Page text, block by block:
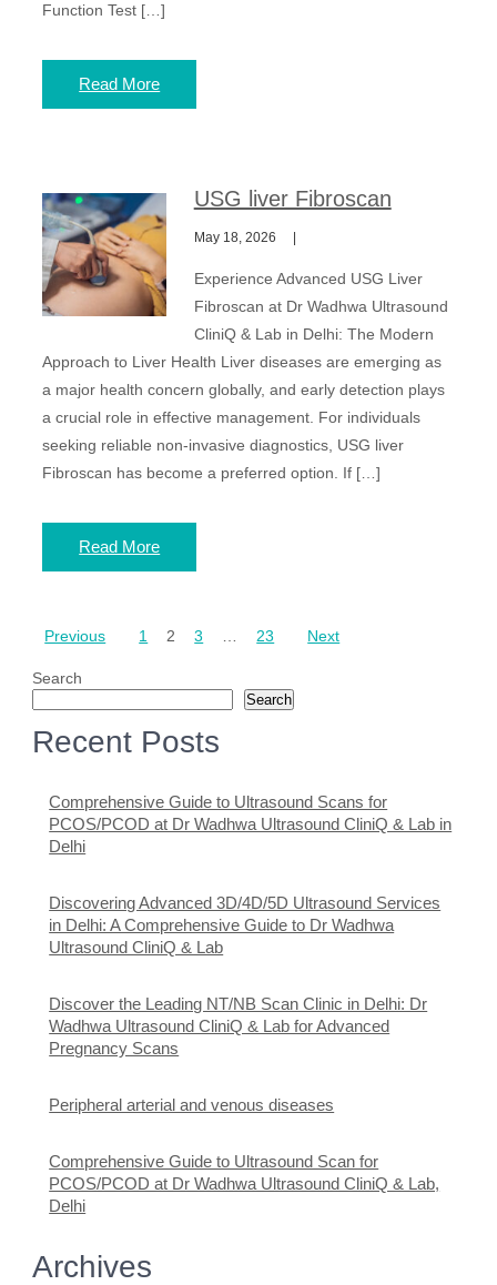
Function Test […]
Read More
USG liver Fibroscan
May 18, 2026
Experience Advanced USG Liver
Fibroscan at Dr Wadhwa Ultrasound
CliniQ & Lab in Delhi: The Modern
Approach to Liver Health Liver diseases are emerging as
a major health concern globally, and early detection plays
a crucial role in effective management. For individuals
seeking reliable non-invasive diagnostics, USG liver
Fibroscan has become a preferred option. If […]
Read More
pagination
Previous 1 2 3 23 Next
Search
Search
Recent Posts
Comprehensive Guide to Ultrasound Scans for
PCOS/PCOD at Dr Wadhwa Ultrasound CliniQ & Lab in
Delhi
Discovering Advanced 3D/4D/5D Ultrasound Services
in Delhi: A Comprehensive Guide to Dr Wadhwa
Ultrasound CliniQ & Lab
Discover the Leading NT/NB Scan Clinic in Delhi: Dr
Wadhwa Ultrasound CliniQ & Lab for Advanced
Pregnancy Scans
Peripheral arterial and venous diseases
Comprehensive Guide to Ultrasound Scan for
PCOS/PCOD at Dr Wadhwa Ultrasound CliniQ & Lab,
Delhi
Archives